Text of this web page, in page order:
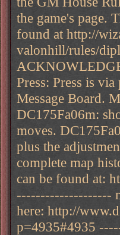
the game's page.
found at http://
valonhill/rules/
Press: Press is
Message Board.
DC175Fa06m:
moves.
plus the
complete map
can be found at:
--------------------
here: http://
p=4935#4935